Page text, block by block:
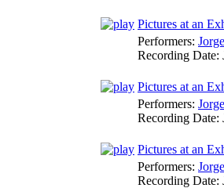
Pictures at an
Performers:
Recording Date:
Pictures at an
Performers:
Recording Date:
Pictures at an
Performers:
Recording Date: